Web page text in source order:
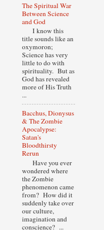
The Spiritual War
Between Science
and God
I know this
title sounds like an
oxymoron;
Science has very
little to do with
spirituality. But as
God has revealed
more of His Truth
...
Bacchus, Dionysus
& The Zombie
Apocalypse:
Satan's
Bloodthirsty
Rerun
Have you ever
wondered where
the Zombie
phenomenon came
from? How did it
suddenly take over
our culture,
imagination and
conscience? ...